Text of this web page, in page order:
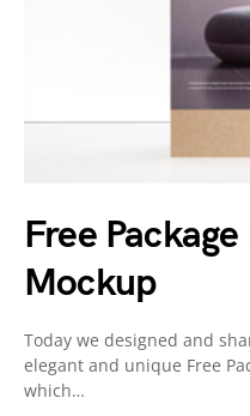
Free
Mockup
Today we designed and
elegant and unique Free
which…